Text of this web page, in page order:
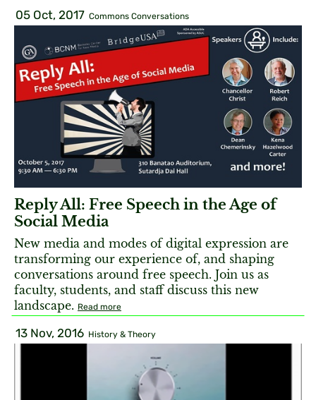
05 Oct, 2017 Commons Conversations
Reply All: Free Speech in the Age of
Social Media
New media and modes of digital expression are
transforming our experience of, and shaping
conversations around free speech. Join us as
faculty, students, and staff discuss this new
landscape. Read more
13 Nov, 2016 History & Theory